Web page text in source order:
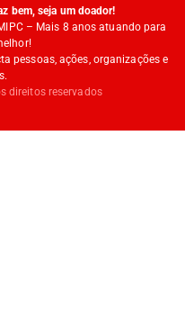
bem, seja um doador!
– Mais 8 anos atuando para
pessoas, ações, organizações e
direitos reservados